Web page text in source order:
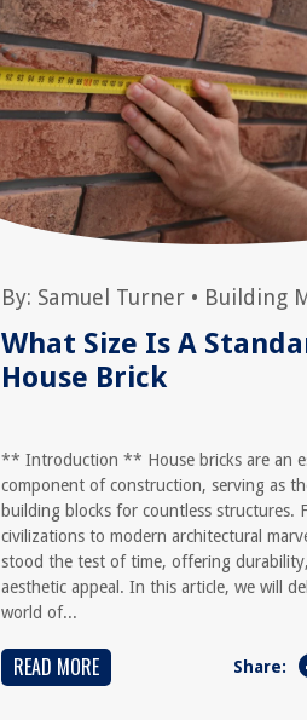
By: Samuel Turner • Building
What Size Is A
House Brick
** Introduction ** House bricks are an
component of construction, serving as
building blocks for countless structures.
civilizations to modern architectural
stood the test of time, offering
aesthetic appeal. In this article, we will
world of...
READ MORE Share: